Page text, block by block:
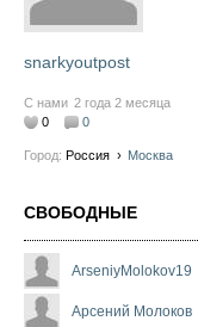
snarkyoutpost
С нами 2 года 2 месяца
0
0
Город: Россия › Москва
СВОБОДНЫЕ
ArseniyMolokov19
Арсений Молоков